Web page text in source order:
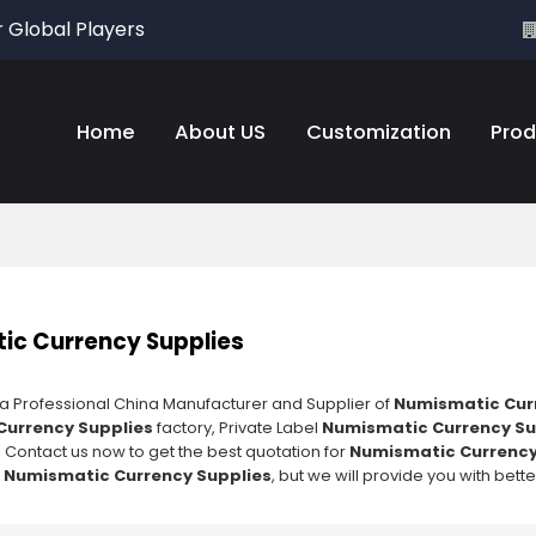
Players
Home About US Customization
Currency Supplies
Professional China Manufacturer and Supplier of Numismatic
Supplies factory, Private Label Numismatic Currency
us now to get the best quotation for Numismatic
Numismatic Currency Supplies, but we will provide you with